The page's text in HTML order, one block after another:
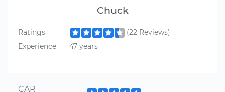
Chuck
Ratings
(22 Reviews)
Experience
47 years
CAR